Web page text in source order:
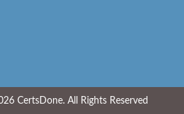
CertsDone. All Rights Reserved